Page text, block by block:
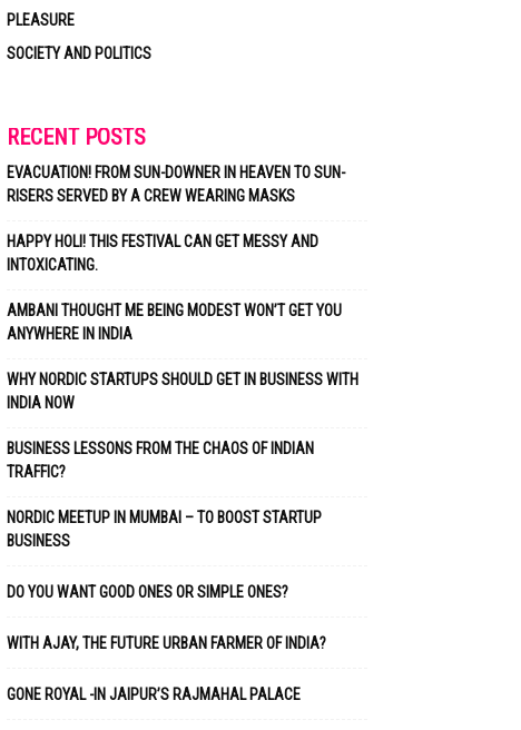
PLEASURE
SOCIETY AND POLITICS
RECENT POSTS
EVACUATION! FROM SUN-DOWNER IN HEAVEN TO SUN-
RISERS SERVED BY A CREW WEARING MASKS
HAPPY HOLI! THIS FESTIVAL CAN GET MESSY AND
INTOXICATING.
AMBANI THOUGHT ME BEING MODEST WON’T GET YOU
ANYWHERE IN INDIA
WHY NORDIC STARTUPS SHOULD GET IN BUSINESS WITH
INDIA NOW
BUSINESS LESSONS FROM THE CHAOS OF INDIAN
TRAFFIC?
NORDIC MEETUP IN MUMBAI – TO BOOST STARTUP
BUSINESS
DO YOU WANT GOOD ONES OR SIMPLE ONES?
WITH AJAY, THE FUTURE URBAN FARMER OF INDIA?
GONE ROYAL -IN JAIPUR’S RAJMAHAL PALACE